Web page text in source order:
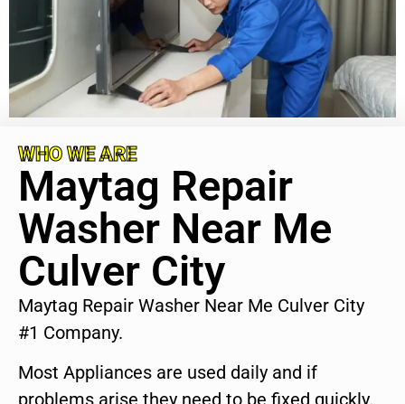
WHO WE ARE
Maytag Repair
Washer Near Me
Culver City
Maytag Repair Washer Near Me Culver City
#1 Company.
Most Appliances are used daily and if
problems arise they need to be fixed quickly.